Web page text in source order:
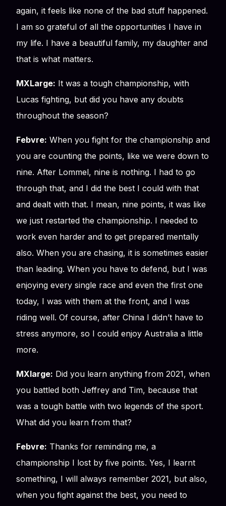
again, it feels like none of the bad stuff happened.
I am so grateful of all the opportunities I have in
my life. I have a beautiful family, my daughter and
that is what matters.
MXLarge: It was a tough championship, with
Lucas fighting, but did you have any doubts
throughout the season?
Febvre: When you fight for the championship and
you are counting the points, like we were down to
nine. After Lommel, nine is nothing. I had to go
through that, and I did the best I could with that
and dealt with that. I mean, nine points, it was like
we just restarted the championship. I needed to
work even harder and to get prepared mentally
also. When you are chasing, it is sometimes easier
than leading. When you have to defend, but I was
enjoying every single race and even the first one
today, I was with them at the front, and I was
riding well. Of course, after China I didn’t have to
stress anymore, so I could enjoy Australia a little
more.
MXlarge: Did you learn anything from 2021, when
you battled both Jeffrey and Tim, because that
was a tough battle with two legends of the sport.
What did you learn from that?
Febvre: Thanks for reminding me, a
championship I lost by five points. Yes, I learnt
something, I will always remember 2021, but also,
when you fight against the best, you need to